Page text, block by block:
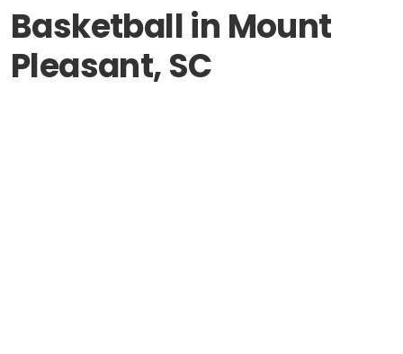
Basketball in Mount
Pleasant, SC